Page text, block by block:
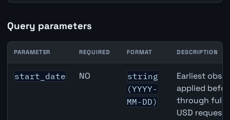
Query parameters
Canada Narrow Money (M1) API query parameters
PARAMETER REQUIRED FORMAT DESCRIPTION
start_date NO
string
(YYYY-
MM-DD)
Earliest
applied
through full
USD